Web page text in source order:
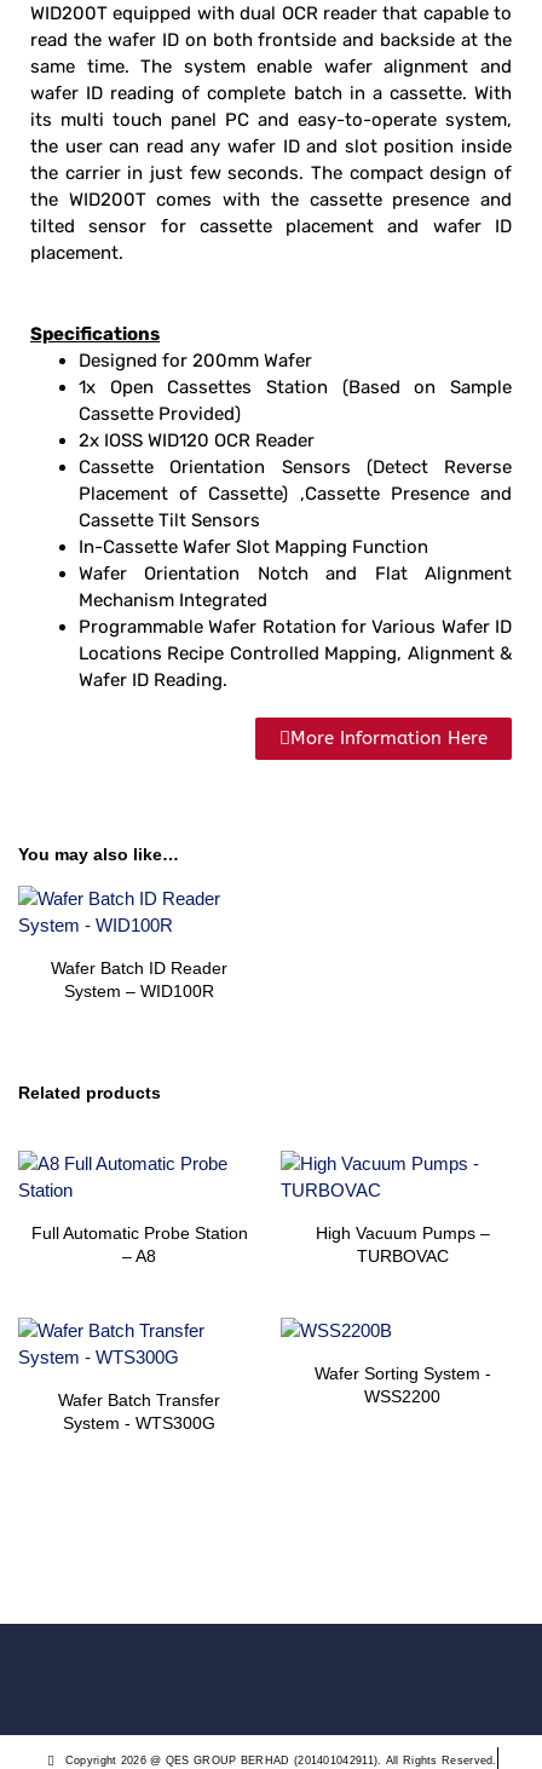
WID200T equipped with dual OCR reader that capable to
read the wafer ID on both frontside and backside at the
same time. The system enable wafer alignment and
wafer ID reading of complete batch in a cassette. With
its multi touch panel PC and easy-to-operate system,
the user can read any wafer ID and slot position inside
the carrier in just few seconds. The compact design of
the WID200T comes with the cassette presence and
tilted sensor for cassette placement and wafer ID
placement.
Specifications
Designed for 200mm Wafer
1x Open Cassettes Station (Based on Sample
Cassette Provided)
2x IOSS WID120 OCR Reader
Cassette Orientation Sensors (Detect Reverse
Placement of Cassette) ,Cassette Presence and
Cassette Tilt Sensors
In-Cassette Wafer Slot Mapping Function
Wafer Orientation Notch and Flat Alignment
Mechanism Integrated
Programmable Wafer Rotation for Various Wafer ID
Locations Recipe Controlled Mapping, Alignment &
Wafer ID Reading.
More Information Here
You may also like…
Wafer Batch ID Reader
System – WID100R
Related products
Full Automatic Probe Station
– A8
High Vacuum Pumps –
TURBOVAC
Wafer Batch Transfer
System ​- WTS300G
Wafer Sorting System ​-
WSS2200
Copyright 2026 @ QES GROUP BERHAD (201401042911). All Rights Reserved.